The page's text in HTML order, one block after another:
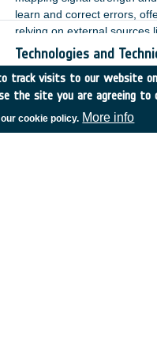
learn and correct errors,
relying on external sources
Technologies and
Italy • TDE T506-703ES
In December 2019, the
implementation of a new
track visits to our website
the site you are agreeing to
cookie policy. More info